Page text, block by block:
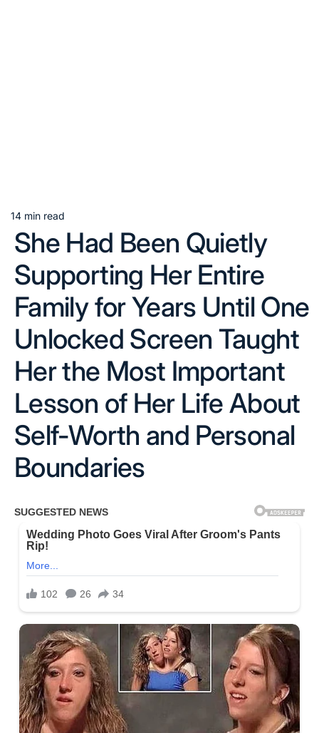
Estimated
read
time
14 min read
She Had Been Quietly
Supporting Her Entire
Family for Years Until One
Unlocked Screen Taught
Her the Most Important
Lesson of Her Life About
Self-Worth and Personal
Boundaries